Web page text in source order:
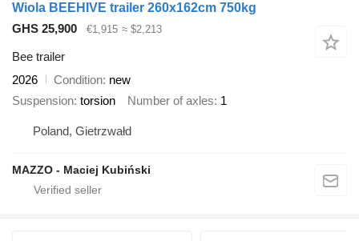
Wiola BEEHIVE trailer 260x162cm 750kg
GHS 25,900
€1,915 ≈ $2,213
Bee trailer
2026
Condition new
Suspension torsion Number of axles 1
Poland, Gietrzwałd
MAZZO - Maciej Kubiński